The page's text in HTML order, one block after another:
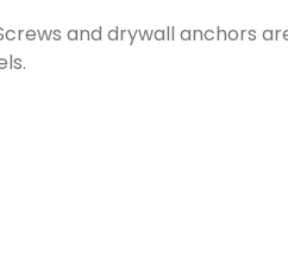
and drywall anchors